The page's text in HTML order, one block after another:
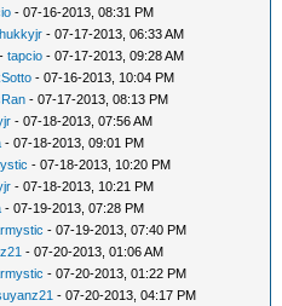
- 07-16-2013, 08:31 PM
- 07-17-2013, 06:33 AM
-tapcio - 07-17-2013, 09:28 AM
- 07-16-2013, 10:04 PM
- 07-17-2013, 08:13 PM
- 07-18-2013, 07:56 AM
- 07-18-2013, 09:01 PM
- 07-18-2013, 10:20 PM
- 07-18-2013, 10:21 PM
- 07-19-2013, 07:28 PM
- 07-19-2013, 07:40 PM
- 07-20-2013, 01:06 AM
- 07-20-2013, 01:22 PM
- 07-20-2013, 04:17 PM